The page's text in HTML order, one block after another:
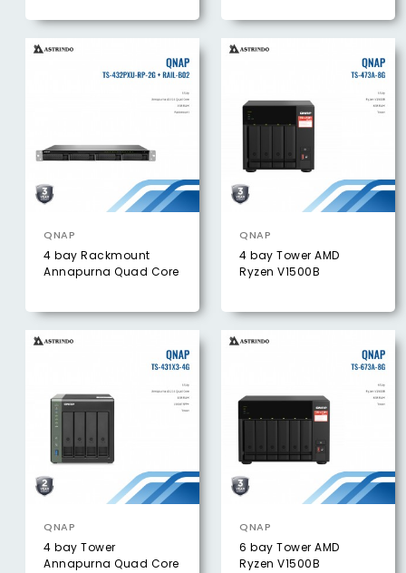
QNAP
4 bay Rackmount
Annapurna Quad Core
QNAP
4 bay Tower AMD
Ryzen V1500B
QNAP
4 bay Tower
Annapurna Quad Core
QNAP
6 bay Tower AMD
Ryzen V1500B